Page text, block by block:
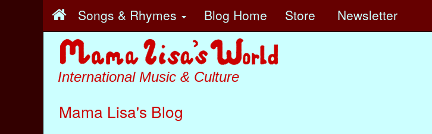
Songs & Rhymes Blog Home Store Newsletter
International Music & Culture
Mama Lisa's Blog